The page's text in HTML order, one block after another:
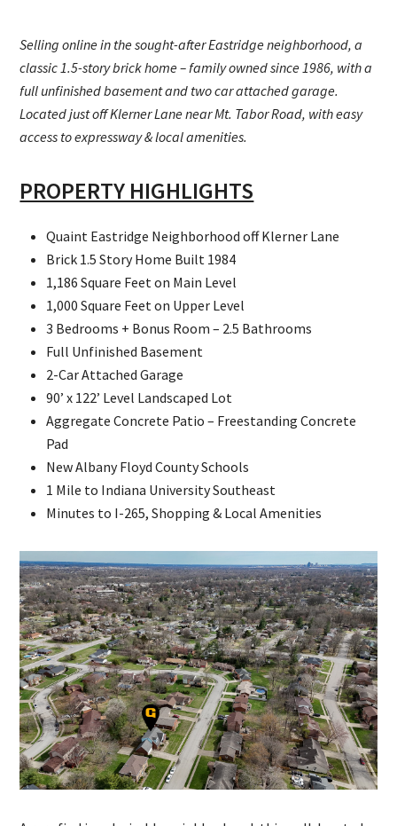
Selling online in the sought-after Eastridge neighborhood, a
classic 1.5-story brick home – family owned since 1986, with a
full unfinished basement and two car attached garage.
Located just off Klerner Lane near Mt. Tabor Road, with easy
access to expressway & local amenities.
PROPERTY HIGHLIGHTS
Quaint Eastridge Neighborhood off Klerner Lane
Brick 1.5 Story Home Built 1984
1,186 Square Feet on Main Level
1,000 Square Feet on Upper Level
3 Bedrooms + Bonus Room – 2.5 Bathrooms
Full Unfinished Basement
2-Car Attached Garage
90’ x 122’ Level Landscaped Lot
Aggregate Concrete Patio – Freestanding Concrete
Pad
New Albany Floyd County Schools
1 Mile to Indiana University Southeast
Minutes to I-265, Shopping & Local Amenities